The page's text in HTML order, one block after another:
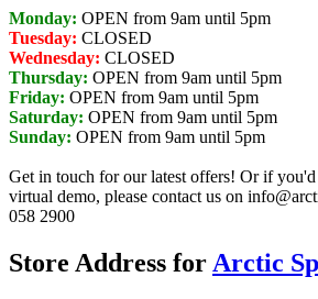
Monday: OPEN from 9am until 5pm
Tuesday: CLOSED
Wednesday: CLOSED
Thursday: OPEN from 9am until 5pm
Friday: OPEN from 9am until 5pm
Saturday: OPEN from 9am until 5pm
Sunday: OPEN from 9am until 5pm
Get in touch for our latest offers! Or if
virtual demo, please contact us on
058 2900
Store Address for Arctic